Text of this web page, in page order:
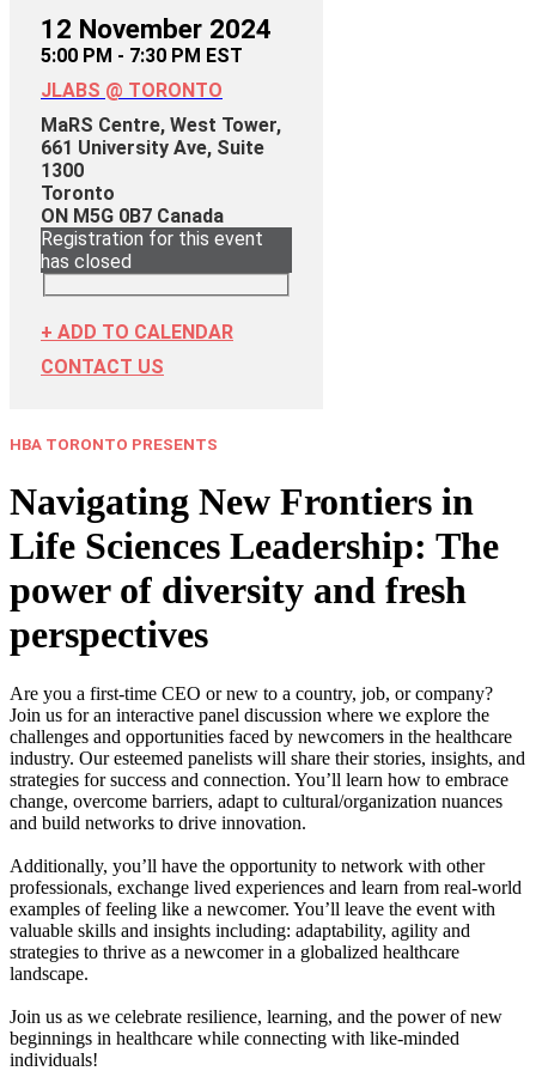
12 November 2024
5:00 PM - 7:30 PM EST
JLABS @ TORONTO
MaRS Centre, West Tower,
661 University Ave, Suite
1300
Toronto
ON M5G 0B7 Canada
Registration for this event
has closed
+ ADD TO CALENDAR
CONTACT US
HBA TORONTO PRESENTS
Navigating New Frontiers in
Life Sciences Leadership: The
power of diversity and fresh
perspectives
Are you a first-time CEO or new to a country, job, or company?
Join us for an interactive panel discussion where we explore the
challenges and opportunities faced by newcomers in the healthcare
industry. Our esteemed panelists will share their stories, insights, and
strategies for success and connection. You’ll learn how to embrace
change, overcome barriers, adapt to cultural/organization nuances
and build networks to drive innovation.
Additionally, you’ll have the opportunity to network with other
professionals, exchange lived experiences and learn from real-world
examples of feeling like a newcomer. You’ll leave the event with
valuable skills and insights including: adaptability, agility and
strategies to thrive as a newcomer in a globalized healthcare
landscape.
Join us as we celebrate resilience, learning, and the power of new
beginnings in healthcare while connecting with like-minded
individuals!